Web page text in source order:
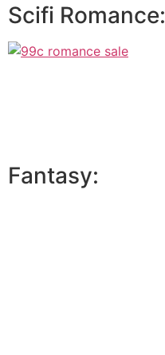
Scifi Romance:
Fantasy: